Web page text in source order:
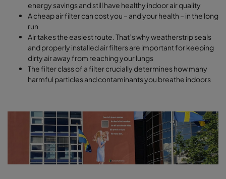
energy savings and still have healthy indoor air quality
A cheap air filter can cost you – and your health – in the long
run
Air takes the easiest route. That’s why weatherstrip seals
and properly installed air filters are important for keeping
dirty air away from reaching your lungs
The filter class of a filter crucially determines how many
harmful particles and contaminants you breathe indoors